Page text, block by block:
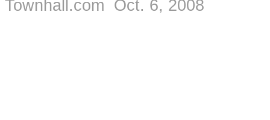
Townhall.com Oct. 6, 2008